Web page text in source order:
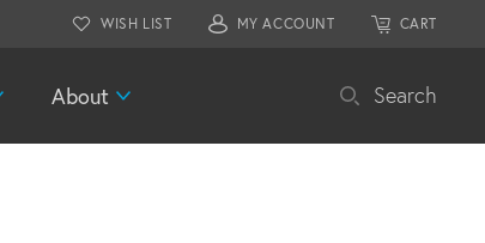
WISH LIST MY ACCOUNT CART
About Search